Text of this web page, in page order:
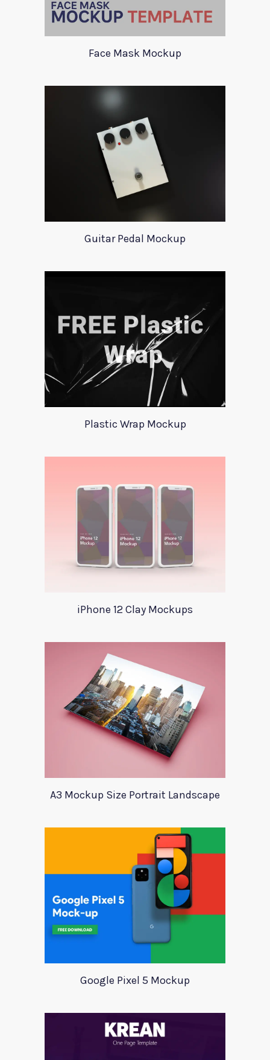
Face Mask Mockup
Guitar Pedal Mockup
Plastic Wrap Mockup
iPhone 12 Clay Mockups
A3 Mockup Size Portrait Landscape
Google Pixel 5 Mockup